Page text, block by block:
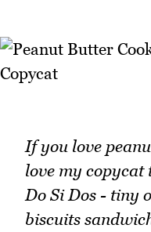
If you love
love my copycat
Do Si Dos - tiny
biscuits